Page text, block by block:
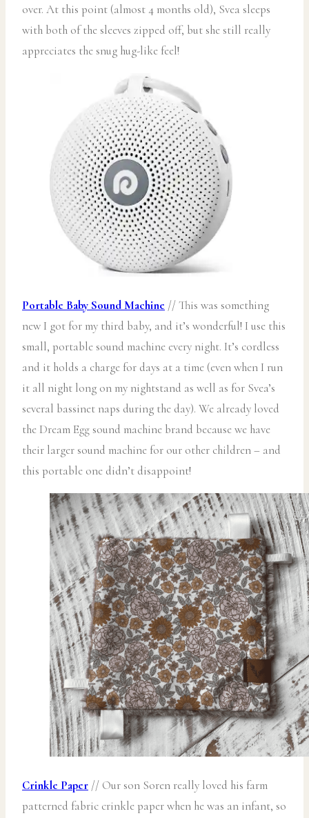
over. At this point (almost 4 months old), Svea sleeps
with both of the sleeves zipped off, but she still really
appreciates the snug hug-like feel!
Portable Baby Sound Machine // This was something
new I got for my third baby, and it’s wonderful! I use this
small, portable sound machine every night. It’s cordless
and it holds a charge for days at a time (even when I run
it all night long on my nightstand as well as for Svea’s
several bassinet naps during the day). We already loved
the Dream Egg sound machine brand because we have
their larger sound machine for our other children – and
this portable one didn’t disappoint!
Crinkle Paper // Our son Soren really loved his farm
patterned fabric crinkle paper when he was an infant, so